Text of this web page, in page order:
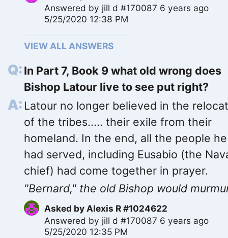
Answered by jill d #170087 6 years ago
5/25/2020 12:38 PM
VIEW ALL ANSWERS
In Part 7, Book 9 what old wrong does
Bishop Latour live to see put right?
Latour no longer believed in the
of the tribes..... their exile from their
homeland. In the end, all the people he
had served, including Eusabio (the
chief) had come together in prayer.
"Bernard," the old Bishop would
Asked by Alexis R #1024622
Answered by jill d #170087 6 years ago
5/25/2020 12:35 PM